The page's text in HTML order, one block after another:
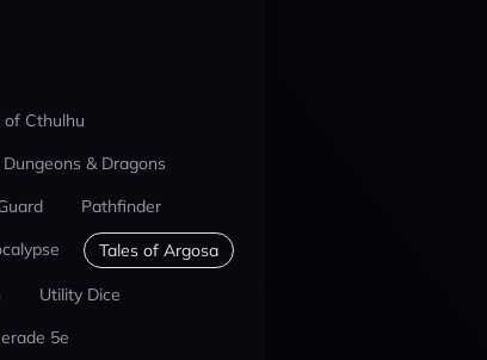
of Cthulhu
Dungeons & Dragons
Pathfinder
Tales of Argosa
Utility Dice
5e